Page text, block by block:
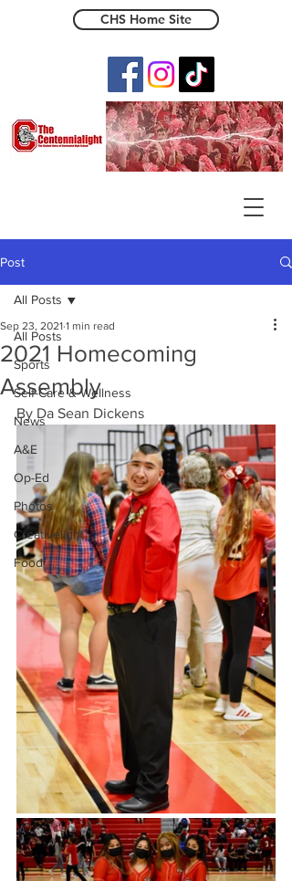
CHS Home Site
Post
All Posts
Sports
Self-Care & Wellness
News
A&E
Op-Ed
Photos
Creativelight
Food
All Posts
2021 Homecoming
Assembly
Sep 23, 2021 1 min read
By Da Sean Dickens